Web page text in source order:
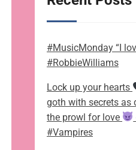
#MusicMonday “I
#RobbieWilliams
Lock up your hearts
goth with secrets as
the prowl for love
#Vampires